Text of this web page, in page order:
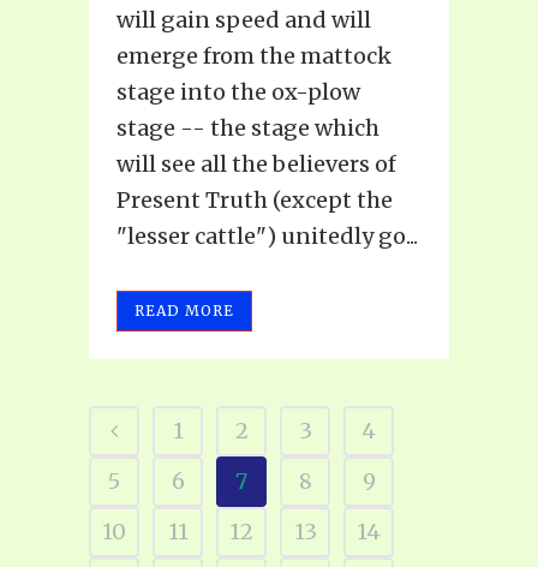
will gain speed and will
emerge from the mattock
stage into the ox-plow
stage -- the stage which
will see all the believers of
Present Truth (except the
"lesser cattle") unitedly go...
READ MORE
1 2 3
4
5
6 7 8
9
10
11 12 13
14